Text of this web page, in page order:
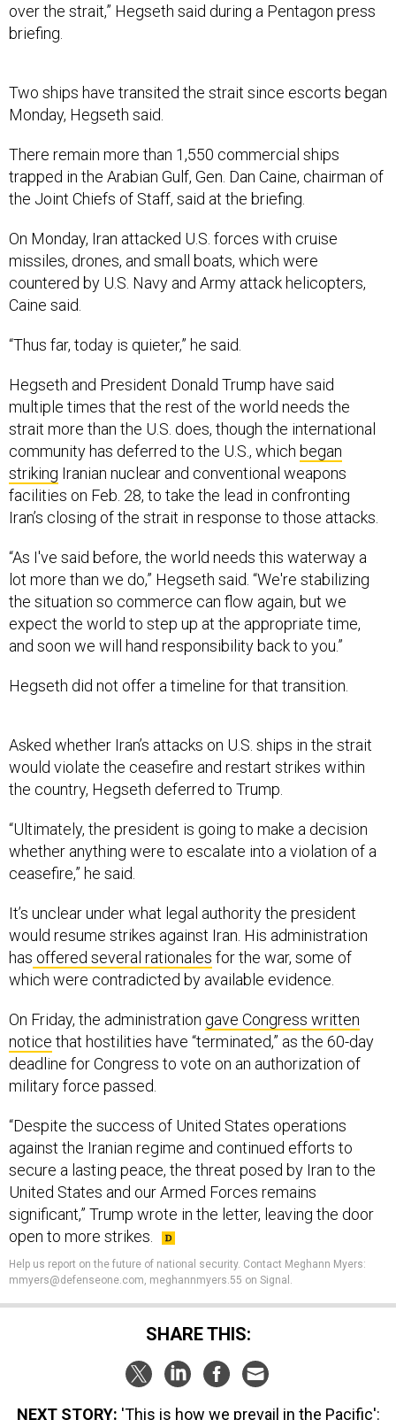
over the strait,” Hegseth said during a Pentagon press
briefing.
Two ships have transited the strait since escorts began
Monday, Hegseth said.
There remain more than 1,550 commercial ships
trapped in the Arabian Gulf, Gen. Dan Caine, chairman of
the Joint Chiefs of Staff, said at the briefing.
On Monday, Iran attacked U.S. forces with cruise
missiles, drones, and small boats, which were
countered by U.S. Navy and Army attack helicopters,
Caine said.
“Thus far, today is quieter,” he said.
Hegseth and President Donald Trump have said
multiple times that the rest of the world needs the
strait more than the U.S. does, though the international
community has deferred to the U.S., which began
striking Iranian nuclear and conventional weapons
facilities on Feb. 28, to take the lead in confronting
Iran’s closing of the strait in response to those attacks.
“As I've said before, the world needs this waterway a
lot more than we do,” Hegseth said. “We're stabilizing
the situation so commerce can flow again, but we
expect the world to step up at the appropriate time,
and soon we will hand responsibility back to you.”
Hegseth did not offer a timeline for that transition.
Asked whether Iran’s attacks on U.S. ships in the strait
would violate the ceasefire and restart strikes within
the country, Hegseth deferred to Trump.
“Ultimately, the president is going to make a decision
whether anything were to escalate into a violation of a
ceasefire,” he said.
It’s unclear under what legal authority the president
would resume strikes against Iran. His administration
has offered several rationales for the war, some of
which were contradicted by available evidence.
On Friday, the administration gave Congress written
notice that hostilities have “terminated,” as the 60-day
deadline for Congress to vote on an authorization of
military force passed.
“Despite the success of United States operations
against the Iranian regime and continued efforts to
secure a lasting peace, the threat posed by Iran to the
United States and our Armed Forces remains
significant,” Trump wrote in the letter, leaving the door
open to more strikes.
Help us report on the future of national security. Contact Meghann Myers:
mmyers@defenseone.com, meghannmyers.55 on Signal.
SHARE THIS:
NEXT STORY: 'This is how we prevail in the Pacific':